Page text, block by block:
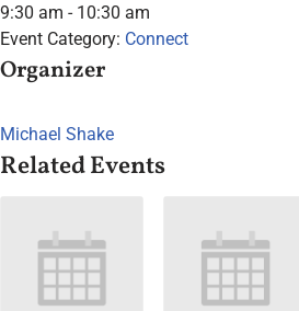
9:30 am - 10:30 am
Event Category: Connect
Organizer
Michael Shake
Related Events